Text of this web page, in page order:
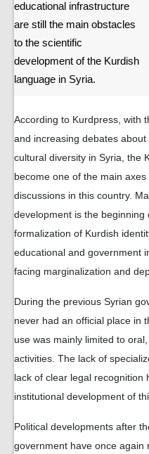
educational infrastructure
are still the main obstacles
to the scientific
development of the Kurdish
language in Syria.
According to Kurdpress, with
and increasing debates
cultural diversity in Syria, the
become one of the main
discussions in this country.
development is the
formalization of Kurdish
educational and government
facing marginalization and
During the previous Syrian
never had an official place in
use was mainly limited to
activities. The lack of
lack of clear legal recognition
institutional development of
Political developments after
government have once again